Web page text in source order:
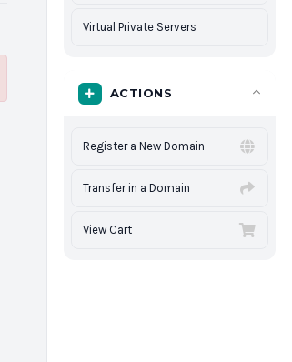
Virtual Private Servers
ACTIONS
Register a New Domain
Transfer in a Domain
View Cart